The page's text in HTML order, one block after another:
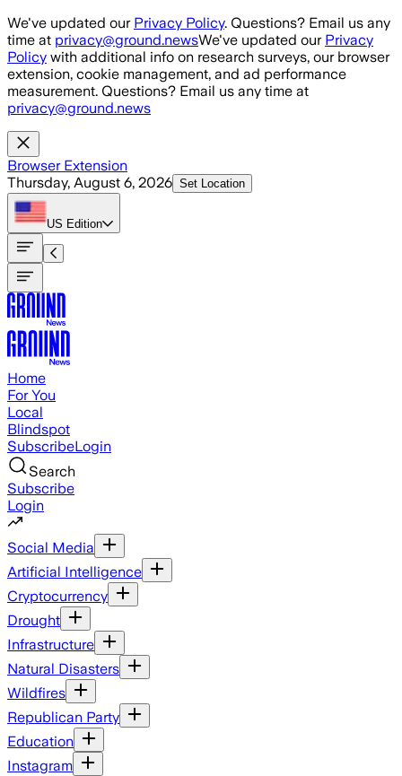
Skip to main content
We've updated our Privacy Policy. Questions? Email us any
time at privacy@ground.newsWe've updated our Privacy
Policy with additional info on research surveys, our browser
extension, cookie management, and ad performance
measurement. Questions? Email us any time at
privacy@ground.news
Browser Extension
Thursday, August 6, 2026 Set Location
US Edition
Home
For You
Local
Blindspot
SubscribeLogin
Search
Subscribe
Login
Social Media
Artificial Intelligence
Cryptocurrency
Drought
Infrastructure
Natural Disasters
Wildfires
Republican Party
Education
Instagram